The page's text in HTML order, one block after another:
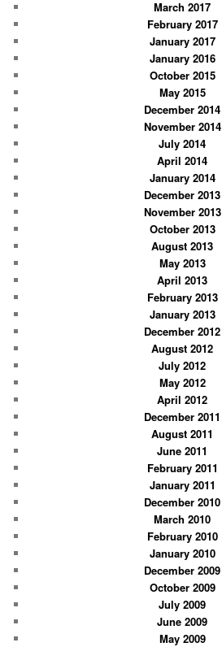
March 2017
February 2017
January 2017
January 2016
October 2015
May 2015
December 2014
November 2014
July 2014
April 2014
January 2014
December 2013
November 2013
October 2013
August 2013
May 2013
April 2013
February 2013
January 2013
December 2012
August 2012
July 2012
May 2012
April 2012
December 2011
August 2011
June 2011
February 2011
January 2011
December 2010
March 2010
February 2010
January 2010
December 2009
October 2009
July 2009
June 2009
May 2009